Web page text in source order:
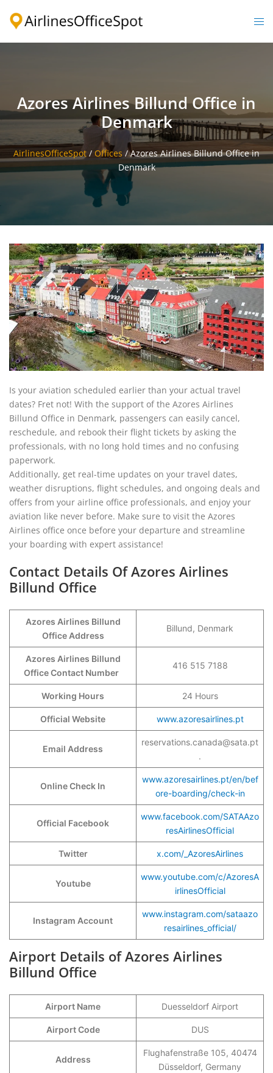
Azores Airlines Billund Office in
Denmark
AirlinesOfficeSpot / Offices /Azores Airlines Billund Office in
Denmark
Is your aviation scheduled earlier than your actual travel
dates? Fret not! With the support of the Azores Airlines
Billund Office in Denmark, passengers can easily cancel,
reschedule, and rebook their flight tickets by asking the
professionals, with no long hold times and no confusing
paperwork.
Additionally, get real-time updates on your travel dates,
weather disruptions, flight schedules, and ongoing deals and
offers from your airline office professionals, and enjoy your
aviation like never before. Make sure to visit the Azores
Airlines office once before your departure and streamline
your boarding with expert assistance!
Contact Details Of Azores Airlines
Billund Office
Azores Airlines Billund
Office Address
Billund, Denmark
Azores Airlines Billund
Office Contact Number
416 515 7188
Working Hours 24 Hours
Official Website www.azoresairlines.pt
Email Address
reservations.canada@sata.pt
.
Online Check In
www.azoresairlines.pt/en/bef
ore-boarding/check-in
Official Facebook
www.facebook.com/SATAAzo
resAirlinesOfficial
Twitter x.com/_AzoresAirlines
Youtube
www.youtube.com/c/AzoresA
irlinesOfficial
Instagram Account
www.instagram.com/sataazo
resairlines_official/
Airport Details of Azores Airlines
Billund Office
Airport Name Duesseldorf Airport
Airport Code DUS
Address
Flughafenstraße 105, 40474
Düsseldorf, Germany